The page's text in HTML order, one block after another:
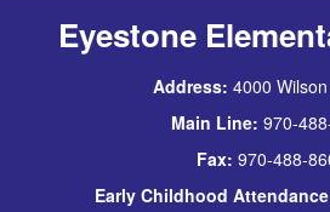
Eyestone
Address: 4000
Main Line: 970-
Fax: 970-488-
Early Childhood